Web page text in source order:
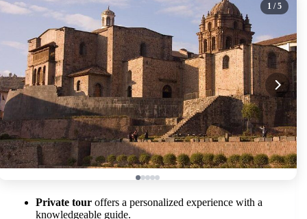
1 / 5
Private tour offers a personalized experience with a
knowledgeable guide.